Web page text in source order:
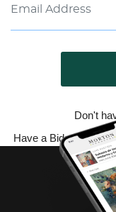
Don't
Have a Bidsquare